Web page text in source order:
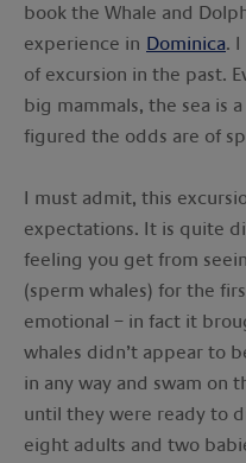
book the Whale and
experience in Dominica.
of excursion in the past.
big mammals, the sea is
figured the odds are of
I must admit, this
expectations. It is quite
feeling you get from
(sperm whales) for the
emotional – in fact it
whales didn’t appear to
in any way and swam on
until they were ready to
eight adults and two